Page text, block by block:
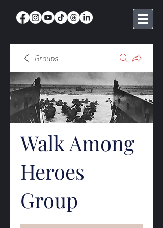
Groups
Walk Among
Heroes
Group